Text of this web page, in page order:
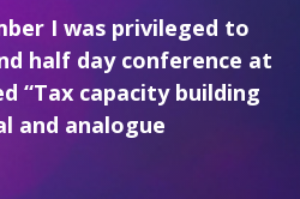
I was privileged to
half day conference at
“Tax capacity building
and analogue